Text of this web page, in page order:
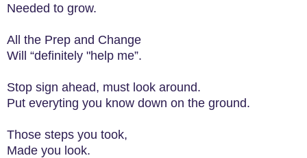
Needed to grow.
All the Prep and Change
Will “definitely "help me”.
Stop sign ahead, must look around.
Put everyting you know down on the ground.
Those steps you took,
Made you look.